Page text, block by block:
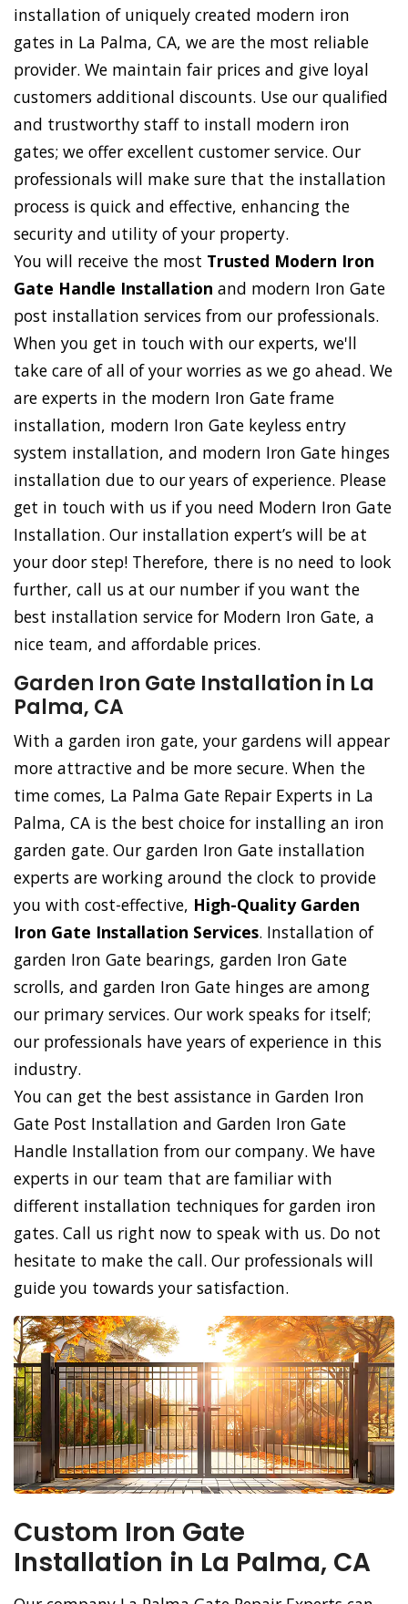
installation of uniquely created modern iron
gates in La Palma, CA, we are the most reliable
provider. We maintain fair prices and give loyal
customers additional discounts. Use our qualified
and trustworthy staff to install modern iron
gates; we offer excellent customer service. Our
professionals will make sure that the installation
process is quick and effective, enhancing the
security and utility of your property.
You will receive the most Trusted Modern Iron
Gate Handle Installation and modern Iron Gate
post installation services from our professionals.
When you get in touch with our experts, we'll
take care of all of your worries as we go ahead. We
are experts in the modern Iron Gate frame
installation, modern Iron Gate keyless entry
system installation, and modern Iron Gate hinges
installation due to our years of experience. Please
get in touch with us if you need Modern Iron Gate
Installation. Our installation expert’s will be at
your door step! Therefore, there is no need to look
further, call us at our number if you want the
best installation service for Modern Iron Gate, a
nice team, and affordable prices.
Garden Iron Gate Installation in La
Palma, CA
With a garden iron gate, your gardens will appear
more attractive and be more secure. When the
time comes, La Palma Gate Repair Experts in La
Palma, CA is the best choice for installing an iron
garden gate. Our garden Iron Gate installation
experts are working around the clock to provide
you with cost-effective, High-Quality Garden
Iron Gate Installation Services. Installation of
garden Iron Gate bearings, garden Iron Gate
scrolls, and garden Iron Gate hinges are among
our primary services. Our work speaks for itself;
our professionals have years of experience in this
industry.
You can get the best assistance in Garden Iron
Gate Post Installation and Garden Iron Gate
Handle Installation from our company. We have
experts in our team that are familiar with
different installation techniques for garden iron
gates. Call us right now to speak with us. Do not
hesitate to make the call. Our professionals will
guide you towards your satisfaction.
Custom Iron Gate
Installation in La Palma, CA